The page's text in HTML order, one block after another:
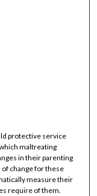
protective service
maltreating
in their parenting
of change for these
measure their
require of them.